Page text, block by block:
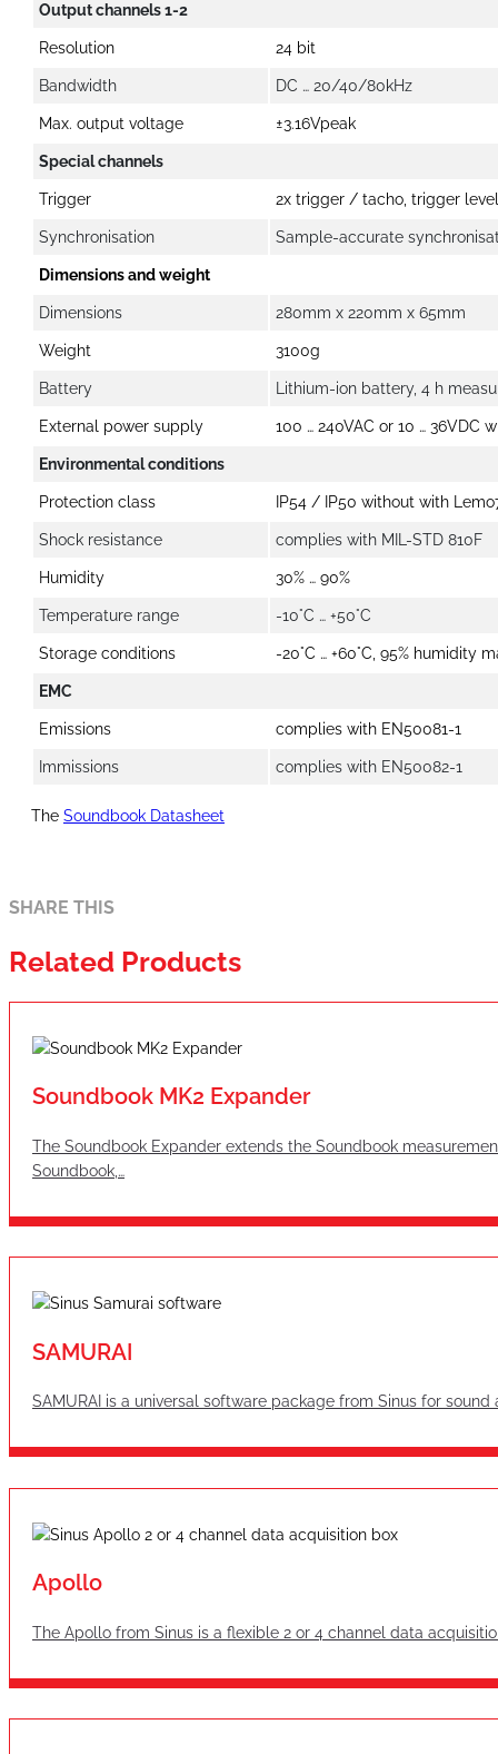
Output channels 1-2
Resolution 24 bit
Bandwidth DC … 20/40/80kHz
Max. output voltage ±3.16Vpeak
Special channels
Trigger 2x trigger / tacho, trigger
Synchronisation Sample-accurate
Dimensions and weight
Dimensions 280mm x 220mm x 65mm
Weight 3100g
Battery Lithium-ion battery, 4 h
External power supply 100 … 240VAC or 10 … 36VDC
Environmental conditions
Protection class IP54 / IP50 without with
Shock resistance complies with MIL-STD 810F
Humidity 30% … 90%
Temperature range -10°C … +50°C
Storage conditions -20°C … +60°C, 95% humidity
EMC
Emissions complies with EN50081-1
Immissions complies with EN50082-1
The Soundbook Datasheet
SHARE THIS
Related Products
Soundbook MK2 Expander
The Soundbook Expander extends the Soundbook
Soundbook,…
SAMURAI
SAMURAI is a universal software package from Sinus for
Apollo
The Apollo from Sinus is a flexible 2 or 4 channel data